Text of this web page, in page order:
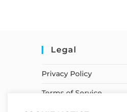
Legal
Privacy Policy
Terms of Service